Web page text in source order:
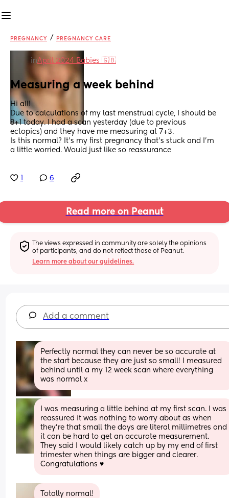
PREGNANCY / PREGNANCY CARE
inApril 2024 Babies 🇬🇧
Measuring a week behind
Hi all!
Due to calculations of my last menstrual cycle, I should be
8+1 today. I had a scan yesterday (due to previous
ectopics) and they have me measuring at 7+3.
Is this normal? It's my first pregnancy that's stuck and I'm
a little worried. Would just like so reassurance
6
Read more on Peanut
The views expressed in community are solely the opinions
of participants, and do not reflect those of Peanut.
Learn more about our guidelines.
Add a comment
Perfectly normal they can never be so accurate at
the start because they are just so small! I measured
behind until a my 12 week scan where everything
was normal x
I was measuring a little behind at my first scan. I was
reassured it was nothing to worry about as when
they’re that small the days are literal millimetres and
it can be hard to get an accurate measurement.
They said I would likely catch up by my end of first
trimester when things are bigger and clearer.
Congratulations ♥️
Totally normal!